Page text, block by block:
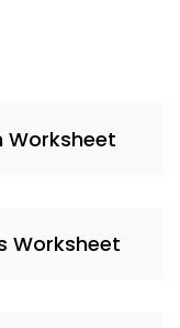
Worksheet
Worksheet